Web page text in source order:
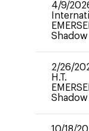
4/9/
Shadow
2/26/
H.T.
Shadow